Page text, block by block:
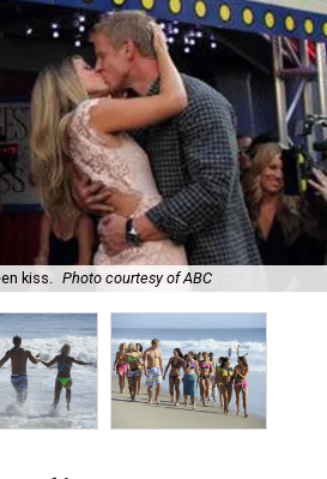
kiss. Photo courtesy of ABC